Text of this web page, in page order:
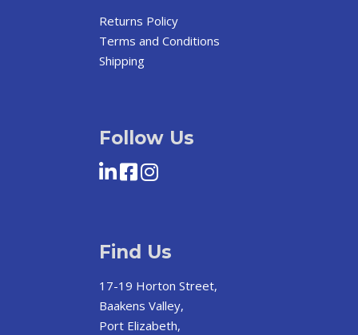
Returns Policy
Terms and Conditions
Shipping
Follow Us
Find Us
17-19 Horton Street,
Baakens Valley,
Port Elizabeth,